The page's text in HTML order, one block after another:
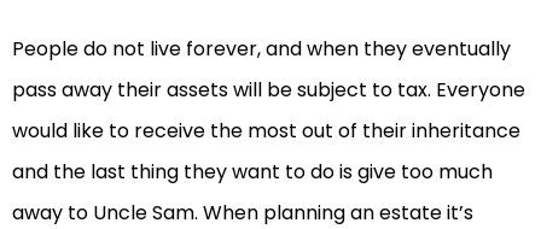
People do not live forever, and when they eventually
pass away their assets will be subject to tax. Everyone
would like to receive the most out of their inheritance
and the last thing they want to do is give too much
away to Uncle Sam. When planning an estate it’s